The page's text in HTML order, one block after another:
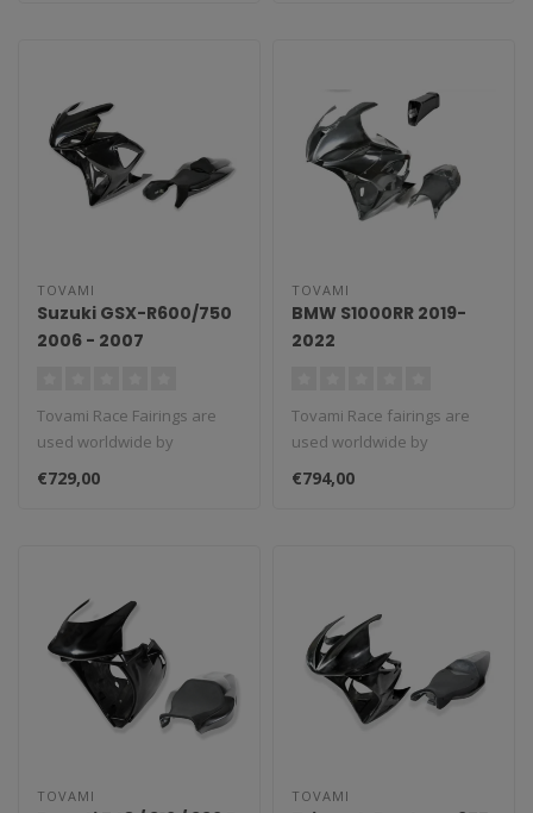
TOVAMI
Suzuki GSX-R600/750
2006 - 2007
Tovami Race Fairings are
used worldwide by
amateurs and
professionals. These rac..
€729,00
TOVAMI
BMW S1000RR 2019-
2022
Tovami Race fairings are
used worldwide by
amateurs and
professionals. These rac..
€794,00
TOVAMI TOVAMI